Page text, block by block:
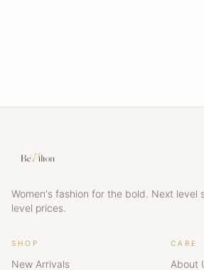
Women's fashion for the bold. Next level
level prices.
SHOP
New Arrivals
CARE
About